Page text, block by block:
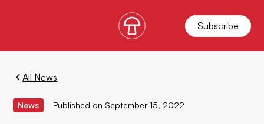
Subscribe
All News
News Published on September 15, 2022